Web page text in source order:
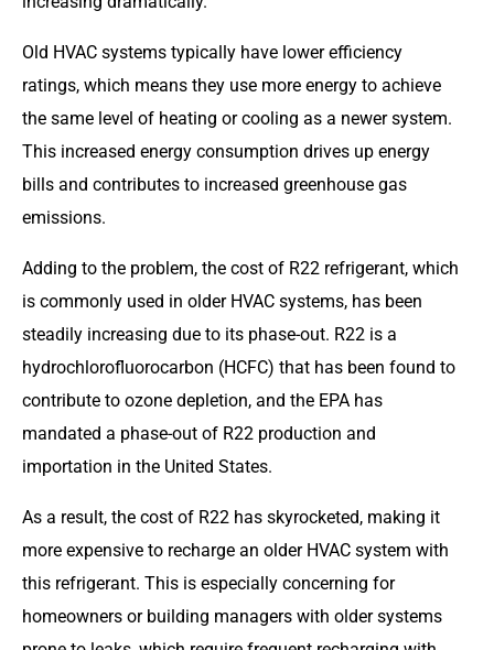
Old HVAC systems typically have lower efficiency
ratings, which means they use more energy to achieve
the same level of heating or cooling as a newer system.
This increased energy consumption drives up energy
bills and contributes to increased greenhouse gas
emissions.
Adding to the problem, the cost of R22 refrigerant, which
is commonly used in older HVAC systems, has been
steadily increasing due to its phase-out. R22 is a
hydrochlorofluorocarbon (HCFC) that has been found to
contribute to ozone depletion, and the EPA has
mandated a phase-out of R22 production and
importation in the United States.
As a result, the cost of R22 has skyrocketed, making it
more expensive to recharge an older HVAC system with
this refrigerant. This is especially concerning for
homeowners or building managers with older systems